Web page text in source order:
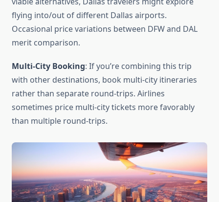
flying into/out of different Dallas airports.
Occasional price variations between DFW and DAL
merit comparison.
Multi-City Booking: If you’re combining this trip
with other destinations, book multi-city itineraries
rather than separate round-trips. Airlines
sometimes price multi-city tickets more favorably
than multiple round-trips.